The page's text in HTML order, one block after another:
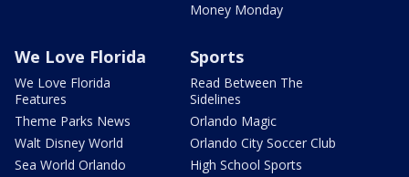
Money Monday
We Love Florida
We Love Florida
Features
Theme Parks News
Walt Disney World
Sea World Orlando
Sports
Read Between The
Sidelines
Orlando Magic
Orlando City Soccer Club
High School Sports